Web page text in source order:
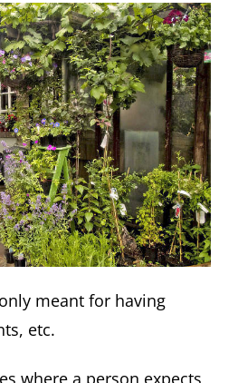
meant for having
etc.
where a person expects